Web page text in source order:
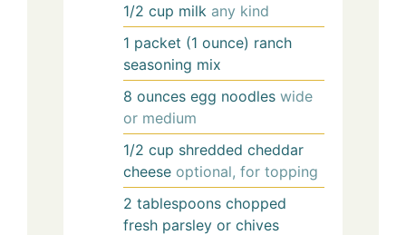
1/2 cup milk any kind
1 packet (1 ounce) ranch
seasoning mix
8 ounces egg noodles wide
or medium
1/2 cup shredded cheddar
cheese optional, for topping
2 tablespoons chopped
fresh parsley or chives